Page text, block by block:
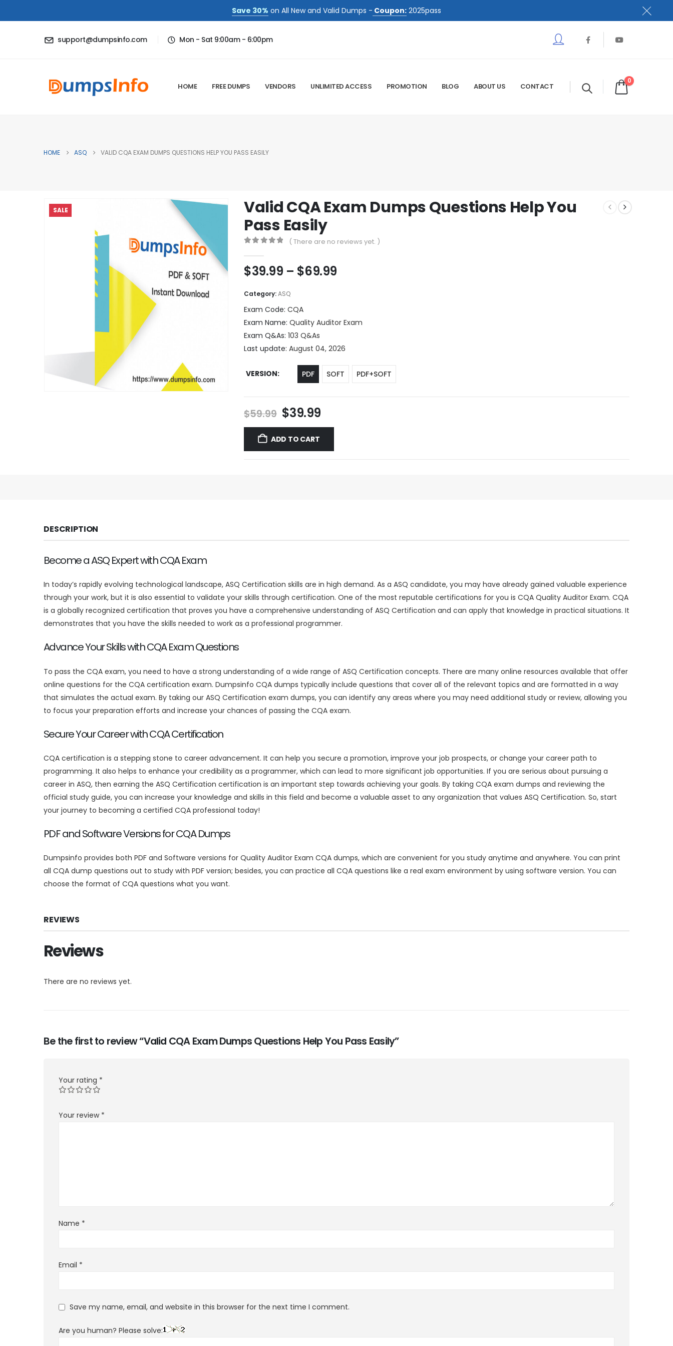
Save 30% on All New and Valid Dumps - Coupon: 2025pass
support@dumpsinfo.com Mon - Sat 9:00am - 6:00pm
HOME FREE DUMPS VENDORS UNLIMITED ACCESS PROMOTION BLOG ABOUT US CONTACT
0
HOME ASQ VALID CQA EXAM DUMPS QUESTIONS HELP YOU PASS EASILY
SALE
Valid CQA Exam Dumps Questions Help You
Pass Easily
( There are no reviews yet. )
$39.99 – $69.99Price
$69.99
Category:ASQ
Exam Code: CQA
Exam Name: Quality Auditor Exam
Exam Q&As: 103 Q&As
Last update: August 04, 2026
VERSION PDF SOFT PDF+SOFT
$59.99 Original
price
was:
$59.99.
$39.99Current
price
$39.99.
ADD TO CART
DESCRIPTION
Become a ASQ Expert with CQA Exam
In today’s rapidly evolving technological landscape, ASQ Certification skills are in high demand. As a ASQ candidate, you may have already gained valuable experience
through your work, but it is also essential to validate your skills through certification. One of the most reputable certifications for you is CQA Quality Auditor Exam. CQA
is a globally recognized certification that proves you have a comprehensive understanding of ASQ Certification and can apply that knowledge in practical situations. It
demonstrates that you have the skills needed to work as a professional programmer.
Advance Your Skills with CQA Exam Questions
To pass the CQA exam, you need to have a strong understanding of a wide range of ASQ Certification concepts. There are many online resources available that offer
online questions for the CQA certification exam. Dumpsinfo CQA dumps typically include questions that cover all of the relevant topics and are formatted in a way
that simulates the actual exam. By taking our ASQ Certification exam dumps, you can identify any areas where you may need additional study or review, allowing you
to focus your preparation efforts and increase your chances of passing the CQA exam.
Secure Your Career with CQA Certification
CQA certification is a stepping stone to career advancement. It can help you secure a promotion, improve your job prospects, or change your career path to
programming. It also helps to enhance your credibility as a programmer, which can lead to more significant job opportunities. If you are serious about pursuing a
career in ASQ, then earning the ASQ Certification certification is an important step towards achieving your goals. By taking CQA exam dumps and reviewing the
official study guide, you can increase your knowledge and skills in this field and become a valuable asset to any organization that values ASQ Certification. So, start
your journey to becoming a certified CQA professional today!
PDF and Software Versions for CQA Dumps
Dumpsinfo provides both PDF and Software versions for Quality Auditor Exam CQA dumps, which are convenient for you study anytime and anywhere. You can print
all CQA dump questions out to study with PDF version; besides, you can practice all CQA questions like a real exam environment by using software version. You can
choose the format of CQA questions what you want.
REVIEWS
Reviews
There are no reviews yet.
Be the first to review “Valid CQA Exam Dumps Questions Help You Pass Easily”
Your rating *
Your review *
Name *
Email *
Save my name, email, and website in this browser for the next time I comment.
Are you human? Please solve: